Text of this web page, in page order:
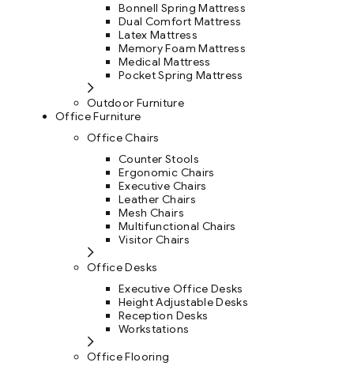
Bonnell Spring Mattress
Dual Comfort Mattress
Latex Mattress
Memory Foam Mattress
Medical Mattress
Pocket Spring Mattress
Outdoor Furniture
Office Furniture
Office Chairs
Counter Stools
Ergonomic Chairs
Executive Chairs
Leather Chairs
Mesh Chairs
Multifunctional Chairs
Visitor Chairs
Office Desks
Executive Office Desks
Height Adjustable Desks
Reception Desks
Workstations
Office Flooring